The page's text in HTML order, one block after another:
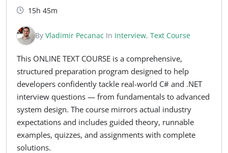
15h 45m
By Vladimir Pecanac In Interview, Text Course
This ONLINE TEXT COURSE is a comprehensive,
structured preparation program designed to help
developers confidently tackle real-world C# and .NET
interview questions — from fundamentals to advanced
system design. The course mirrors actual industry
expectations and includes guided theory, runnable
examples, quizzes, and assignments with complete
solutions.